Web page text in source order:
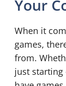
Your
When it
games,
from.
just starting